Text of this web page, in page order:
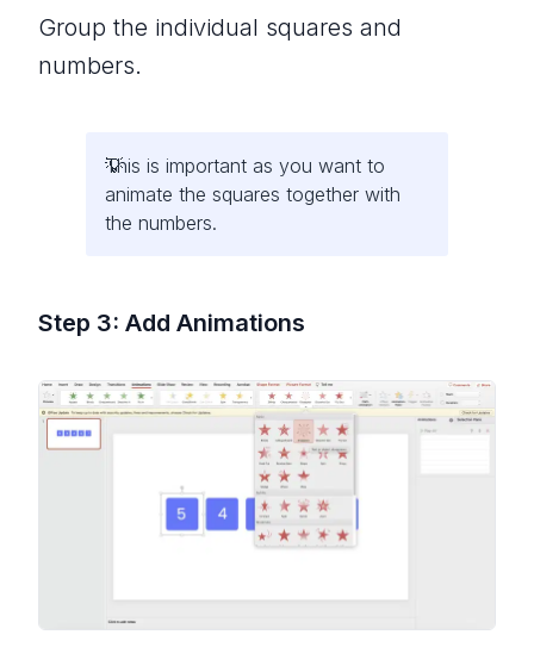
Group the individual squares and
numbers.
This is important as you want to
animate the squares together with
the numbers.
Step 3: Add Animations